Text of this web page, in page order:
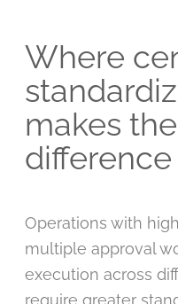
Where
makes
difference
Operations with
multiple approval
execution across
require greater